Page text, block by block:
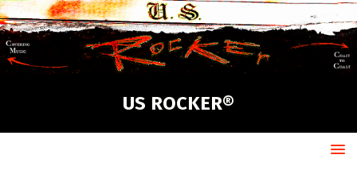
US ROCKER®